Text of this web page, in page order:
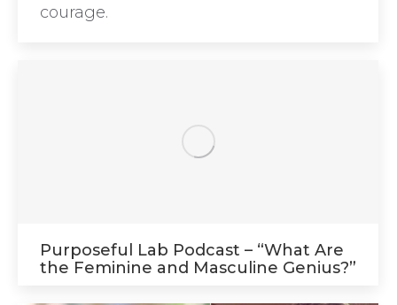
courage.
Purposeful Lab Podcast – “What Are
the Feminine and Masculine Genius?”